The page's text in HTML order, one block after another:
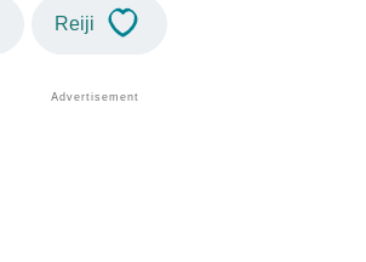
Reiji